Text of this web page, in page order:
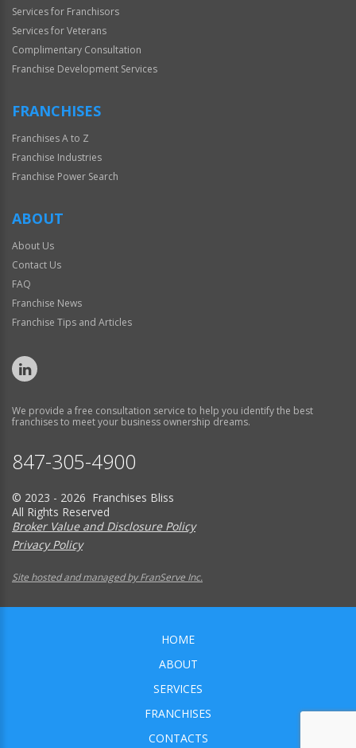
Services for Franchisors
Services for Veterans
Complimentary Consultation
Franchise Development Services
FRANCHISES
Franchises A to Z
Franchise Industries
Franchise Power Search
ABOUT
About Us
Contact Us
FAQ
Franchise News
Franchise Tips and Articles
We provide a free consultation service to help you identify the best
franchises to meet your business ownership dreams.
847-305-4900
© 2023 - 2026 Franchises Bliss
All Rights Reserved
Broker Value and Disclosure Policy
Privacy Policy
Site hosted and managed by FranServe Inc.
HOME
ABOUT
SERVICES
FRANCHISES
CONTACTS